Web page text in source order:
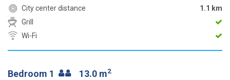
City center distance
1.1 km
Grill
Wi-Fi
Bedroom 1 13.0 m2